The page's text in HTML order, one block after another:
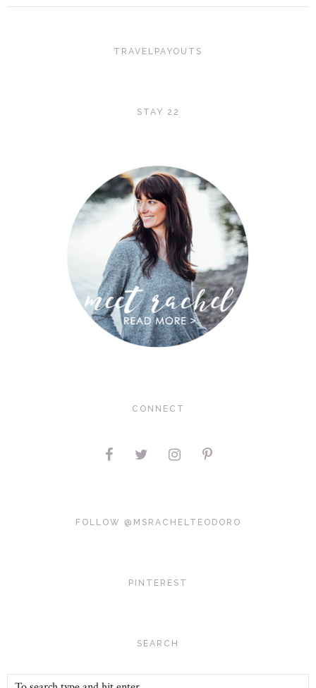
TRAVELPAYOUTS
STAY 22
CONNECT
FOLLOW @MSRACHELTEODORO
PINTEREST
SEARCH